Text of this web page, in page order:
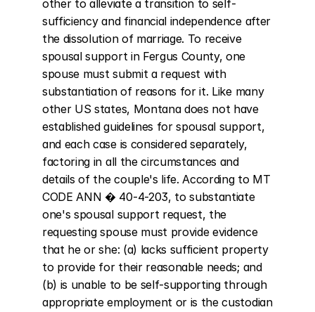
other to alleviate a transition to self-
sufficiency and financial independence after
the dissolution of marriage. To receive
spousal support in Fergus County, one
spouse must submit a request with
substantiation of reasons for it. Like many
other US states, Montana does not have
established guidelines for spousal support,
and each case is considered separately,
factoring in all the circumstances and
details of the couple's life. According to MT
CODE ANN � 40-4-203, to substantiate
one's spousal support request, the
requesting spouse must provide evidence
that he or she: (a) lacks sufficient property
to provide for their reasonable needs; and
(b) is unable to be self-supporting through
appropriate employment or is the custodian